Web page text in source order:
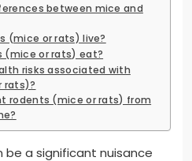
between mice and
(mice or rats) live?
(mice or rats) eat?
risks associated with
rats)?
rodents (mice or rats) from
a significant nuisance